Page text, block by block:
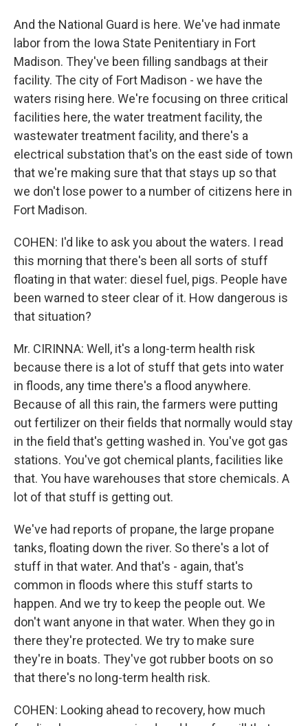
And the National Guard is here. We've had inmate
labor from the Iowa State Penitentiary in Fort
Madison. They've been filling sandbags at their
facility. The city of Fort Madison - we have the
waters rising here. We're focusing on three critical
facilities here, the water treatment facility, the
wastewater treatment facility, and there's a
electrical substation that's on the east side of town
that we're making sure that that stays up so that
we don't lose power to a number of citizens here in
Fort Madison.
COHEN: I'd like to ask you about the waters. I read
this morning that there's been all sorts of stuff
floating in that water: diesel fuel, pigs. People have
been warned to steer clear of it. How dangerous is
that situation?
Mr. CIRINNA: Well, it's a long-term health risk
because there is a lot of stuff that gets into water
in floods, any time there's a flood anywhere.
Because of all this rain, the farmers were putting
out fertilizer on their fields that normally would stay
in the field that's getting washed in. You've got gas
stations. You've got chemical plants, facilities like
that. You have warehouses that store chemicals. A
lot of that stuff is getting out.
We've had reports of propane, the large propane
tanks, floating down the river. So there's a lot of
stuff in that water. And that's - again, that's
common in floods where this stuff starts to
happen. And we try to keep the people out. We
don't want anyone in that water. When they go in
there they're protected. We try to make sure
they're in boats. They've got rubber boots on so
that there's no long-term health risk.
COHEN: Looking ahead to recovery, how much